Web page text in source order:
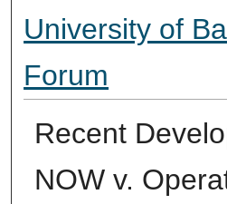
University of
Forum
Recent
NOW v.